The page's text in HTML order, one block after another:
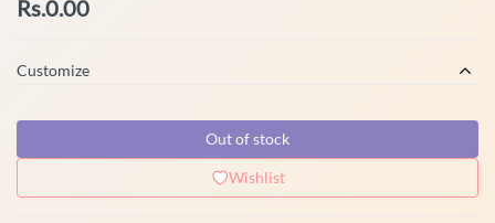
Rs.0.00
Customize
Out of stock
Wishlist